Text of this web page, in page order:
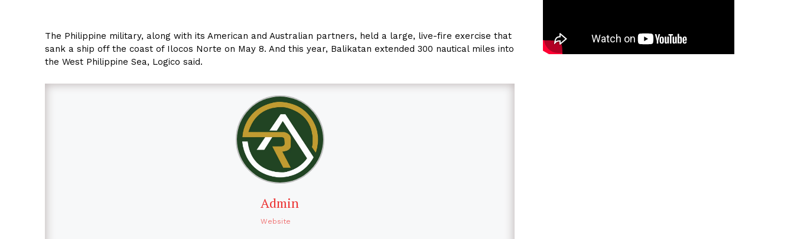
The Philippine military, along with its American and Australian partners, held a large, live-fire exercise that
sank a ship off the coast of Ilocos Norte on May 8. And this year, Balikatan extended 300 nautical miles into
the West Philippine Sea, Logico said.
Admin
Website